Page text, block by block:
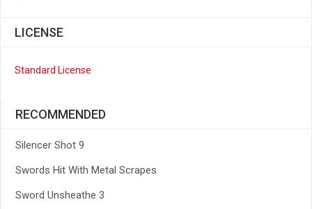
LICENSE
Standard License
RECOMMENDED
Silencer Shot 9
Swords Hit With Metal Scrapes
Sword Unsheathe 3